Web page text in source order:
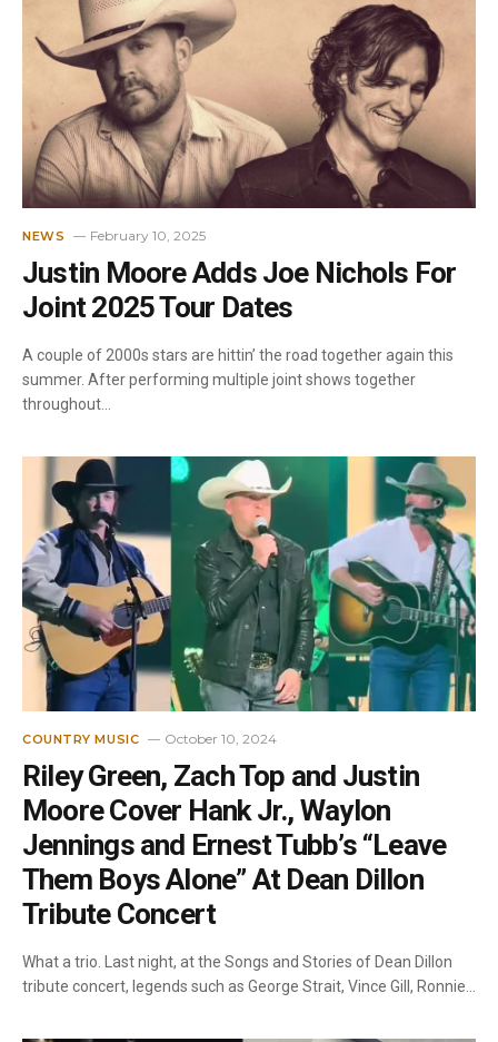
NEWS February 10, 2025
Justin Moore Adds Joe Nichols For
Joint 2025 Tour Dates
A couple of 2000s stars are hittin’ the road together again this
summer. After performing multiple joint shows together
throughout…
COUNTRY MUSIC October 10, 2024
Riley Green, Zach Top and Justin
Moore Cover Hank Jr., Waylon
Jennings and Ernest Tubb’s “Leave
Them Boys Alone” At Dean Dillon
Tribute Concert
What a trio. Last night, at the Songs and Stories of Dean Dillon
tribute concert, legends such as George Strait, Vince Gill, Ronnie…